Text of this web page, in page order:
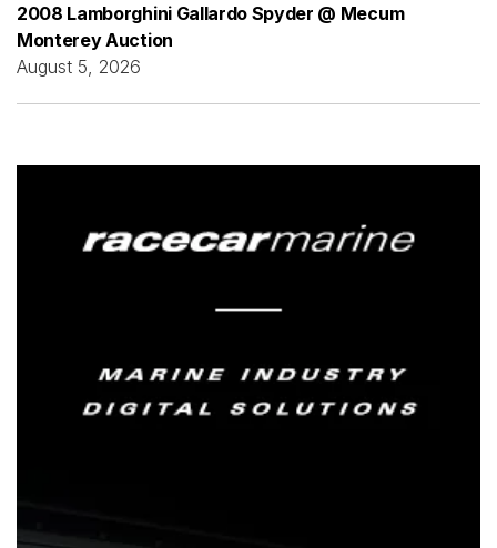
2008 Lamborghini Gallardo Spyder @ Mecum
Monterey Auction
August 5, 2026